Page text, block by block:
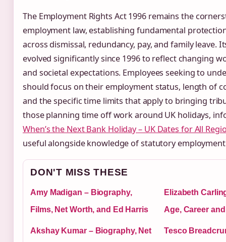
The Employment Rights Act 1996 remains the
employment law, establishing fundamental
across dismissal, redundancy, pay, and family leave.
evolved significantly since 1996 to reflect changing
and societal expectations. Employees seeking to
should focus on their employment status, length of
and the specific time limits that apply to bringing
those planning time off work around UK holidays,
When’s the Next Bank Holiday – UK Dates for All
useful alongside knowledge of statutory
DON'T MISS THESE
Amy Madigan – Biography,
Films, Net Worth, and Ed Harris
Elizabeth
Age, Career
Akshay Kumar – Biography, Net
Tesco